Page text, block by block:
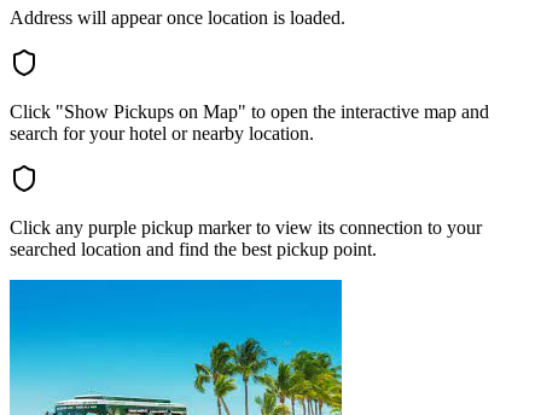
Address will appear once location is loaded.
Click "Show Pickups on Map" to open the interactive map and
search for your hotel or nearby location.
Click any purple pickup marker to view its connection to your
searched location and find the best pickup point.